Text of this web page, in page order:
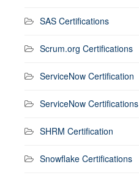
SAS Certifications
Scrum.org Certifications
ServiceNow Certification
ServiceNow Certifications
SHRM Certification
Snowflake Certifications